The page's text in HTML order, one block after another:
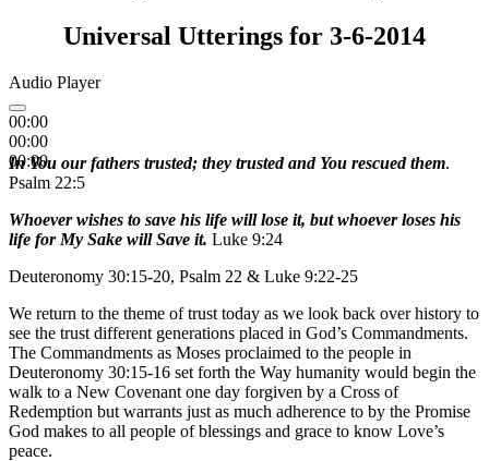
Universal Utterings for 3-6-2014
Audio Player
00:00
00:00
00:00
In You our fathers trusted; they trusted and You rescued them.
Psalm 22:5
Whoever wishes to save his life will lose it, but whoever loses his
life for My Sake will Save it. Luke 9:24
Deuteronomy 30:15-20, Psalm 22 & Luke 9:22-25
We return to the theme of trust today as we look back over history to
see the trust different generations placed in God’s Commandments.
The Commandments as Moses proclaimed to the people in
Deuteronomy 30:15-16 set forth the Way humanity would begin the
walk to a New Covenant one day forgiven by a Cross of
Redemption but warrants just as much adherence to by the Promise
God makes to all people of blessings and grace to know Love’s
peace.